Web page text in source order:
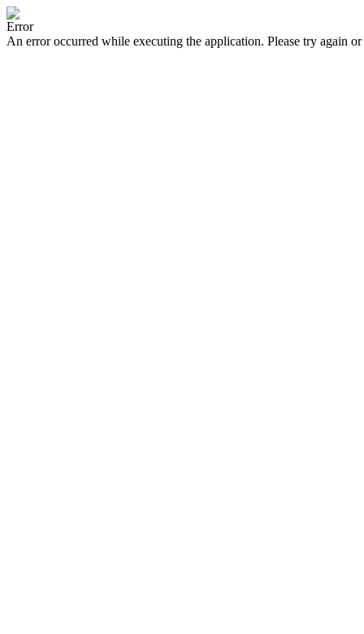
Error
An error occurred while executing the application. Please try again